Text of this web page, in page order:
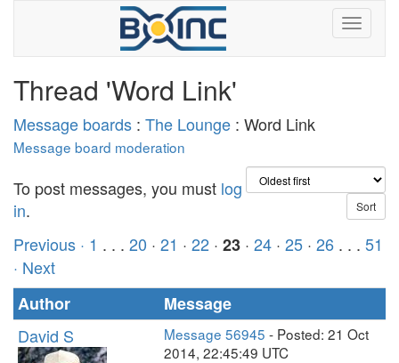
Thread 'Word Link'
Message boards : The Lounge : Word Link
Message board moderation
To post messages, you must log
in.
Previous · 1 . . . 20 · 21 · 22 · 23 · 24 · 25 · 26 . . . 51
· Next
Author
Message
David S
Message 56945 - Posted: 21 Oct
2014, 22:45:49 UTC